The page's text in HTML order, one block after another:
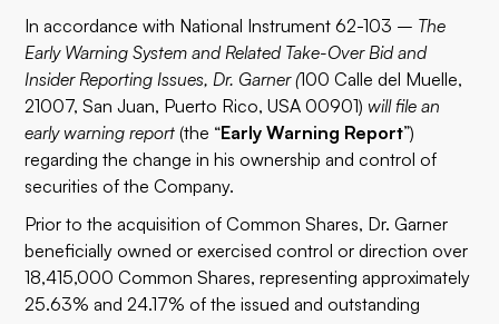
In accordance with National Instrument 62-103 – The
Early Warning System and Related Take-Over Bid and
Insider Reporting Issues, Dr. Garner (100 Calle del Muelle,
21007, San Juan, Puerto Rico, USA 00901) will file an
early warning report (the “Early Warning Report”)
regarding the change in his ownership and control of
securities of the Company.
Prior to the acquisition of Common Shares, Dr. Garner
beneficially owned or exercised control or direction over
18,415,000 Common Shares, representing approximately
25.63% and 24.17% of the issued and outstanding